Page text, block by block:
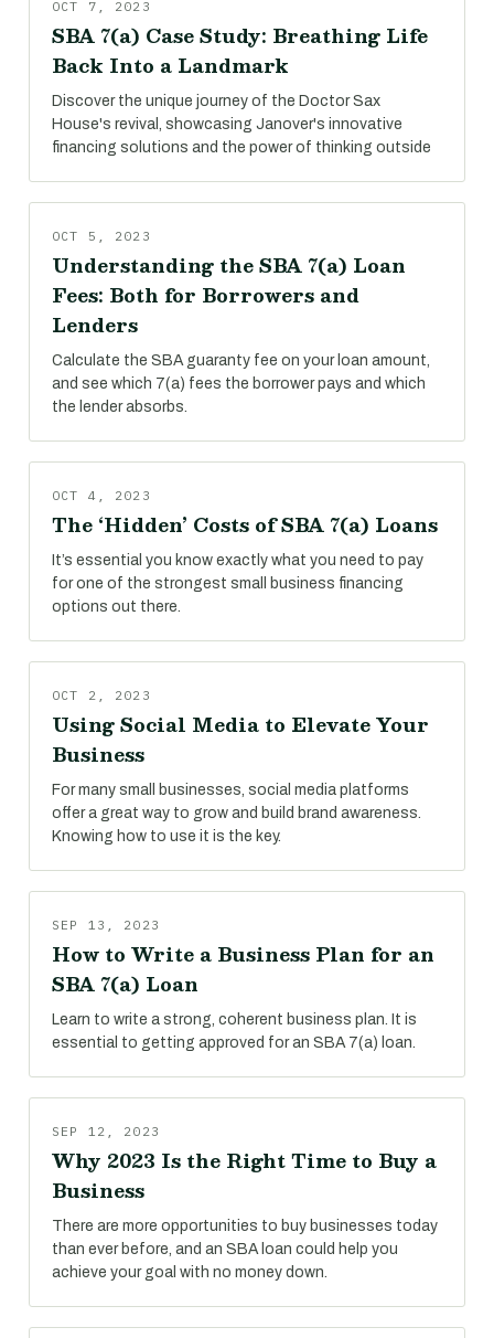
OCT 7, 2023
SBA 7(a) Case Study: Breathing Life
Back Into a Landmark
Discover the unique journey of the Doctor Sax
House's revival, showcasing Janover's innovative
financing solutions and the power of thinking outside
OCT 5, 2023
Understanding the SBA 7(a) Loan
Fees: Both for Borrowers and
Lenders
Calculate the SBA guaranty fee on your loan amount,
and see which 7(a) fees the borrower pays and which
the lender absorbs.
OCT 4, 2023
The ‘Hidden’ Costs of SBA 7(a) Loans
It’s essential you know exactly what you need to pay
for one of the strongest small business financing
options out there.
OCT 2, 2023
Using Social Media to Elevate Your
Business
For many small businesses, social media platforms
offer a great way to grow and build brand awareness.
Knowing how to use it is the key.
SEP 13, 2023
How to Write a Business Plan for an
SBA 7(a) Loan
Learn to write a strong, coherent business plan. It is
essential to getting approved for an SBA 7(a) loan.
SEP 12, 2023
Why 2023 Is the Right Time to Buy a
Business
There are more opportunities to buy businesses today
than ever before, and an SBA loan could help you
achieve your goal with no money down.